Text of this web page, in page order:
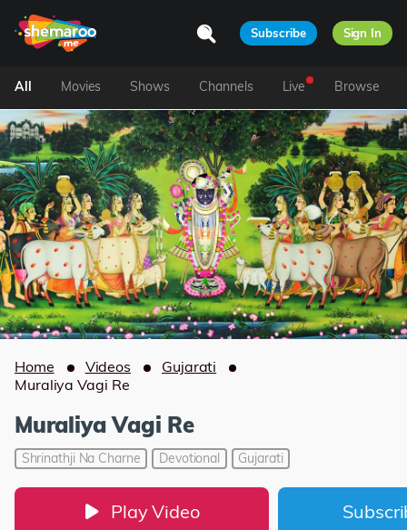
Subscribe Sign In
All Movies Shows Channels Live Browse
Home Videos
Gujarati
Muraliya Vagi Re
Muraliya Vagi Re
Shrinathji Na Charne Devotional Gujarati
Play Video